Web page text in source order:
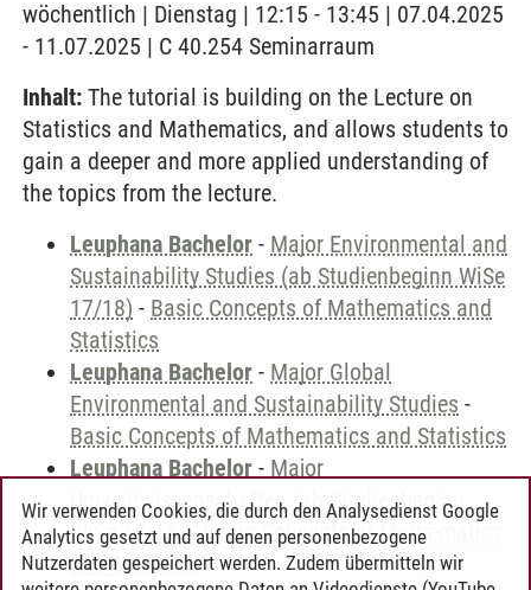
wöchentlich | Dienstag | 12:15 - 13:45 | 07.04.2025
- 11.07.2025 | C 40.254 Seminarraum
Inhalt: The tutorial is building on the Lecture on
Statistics and Mathematics, and allows students to
gain a deeper and more applied understanding of
the topics from the lecture.
Leuphana Bachelor - Major Environmental and
Sustainability Studies (ab Studienbeginn WiSe
17/18) - Basic Concepts of Mathematics and
Statistics
Leuphana Bachelor - Major Global
Environmental and Sustainability Studies -
Basic Concepts of Mathematics and Statistics
Leuphana Bachelor - Major
Umweltwissenschaften (ab Studienbeginn
WiSe 17/18)-Basic Concepts of Mathematics
and Statistics
Wir verwenden Cookies, die durch den Analysedienst Google
Analytics gesetzt und auf denen personenbezogene
Nutzerdaten gespeichert werden. Zudem übermitteln wir